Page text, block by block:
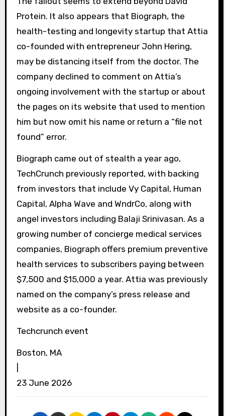
Protein. It also appears that Biograph, the
health-testing and longevity startup that Attia
co-founded with entrepreneur John Hering,
may be distancing itself from the doctor. The
company declined to comment on Attia’s
ongoing involvement with the startup or about
the pages on its website that used to mention
him but now omit his name or return a “file not
found” error.
Biograph came out of stealth a year ago,
TechCrunch previously reported, with backing
from investors that include Vy Capital, Human
Capital, Alpha Wave and WndrCo, along with
angel investors including Balaji Srinivasan. As a
growing number of concierge medical services
companies, Biograph offers premium preventive
health services to subscribers paying between
$7,500 and $15,000 a year. Attia was previously
named on the company’s press release and
website as a co-founder.
Techcrunch event
Boston, MA
23 June 2026